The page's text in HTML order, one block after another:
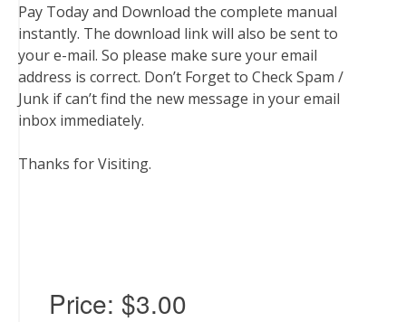
Pay Today and Download the complete manual
instantly. The download link will also be sent to
your e-mail. So please make sure your email
address is correct. Don’t Forget to Check Spam /
Junk if can’t find the new message in your email
inbox immediately.
Thanks for Visiting.
Price: $3.00